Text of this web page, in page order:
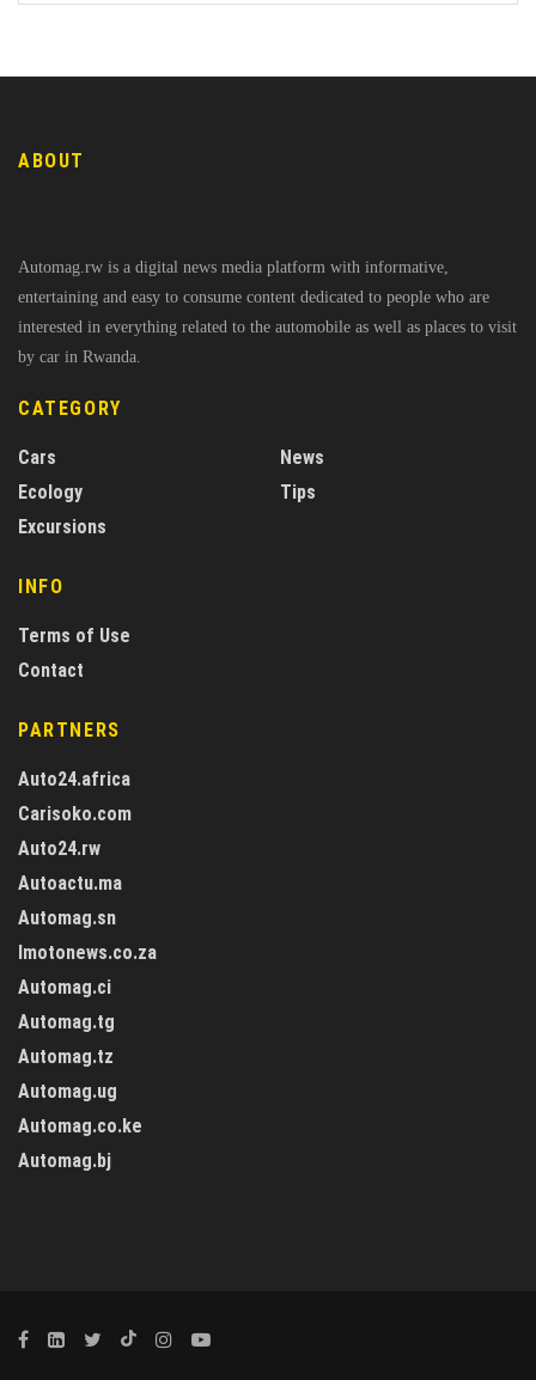
ABOUT
Automag.rw is a digital news media platform with informative,
entertaining and easy to consume content dedicated to people who are
interested in everything related to the automobile as well as places to visit
by car in Rwanda.
CATEGORY
Cars
Ecology
Excursions
News
Tips
INFO
Terms of Use
Contact
PARTNERS
Auto24.africa
Carisoko.com
Auto24.rw
Autoactu.ma
Automag.sn
Imotonews.co.za
Automag.ci
Automag.tg
Automag.tz
Automag.ug
Automag.co.ke
Automag.bj